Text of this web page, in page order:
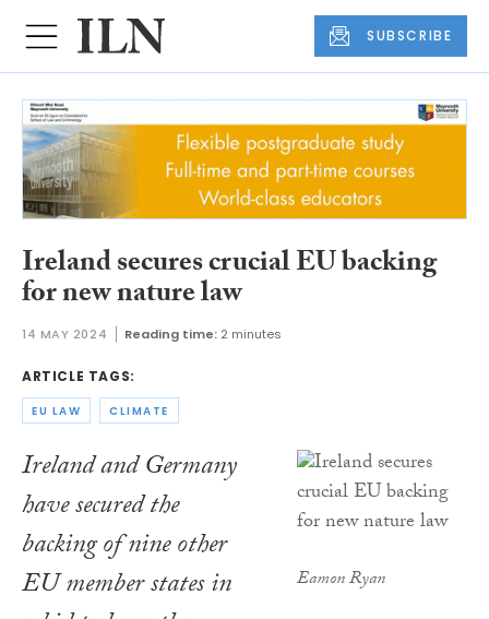
SUBSCRIBE
Ireland secures crucial EU backing
for new nature law
14 MAY 2024 Reading time: 2 minutes
ARTICLE TAGS:
EU LAW CLIMATE
Eamon Ryan
Ireland and Germany
have secured the
backing of nine other
EU member states in